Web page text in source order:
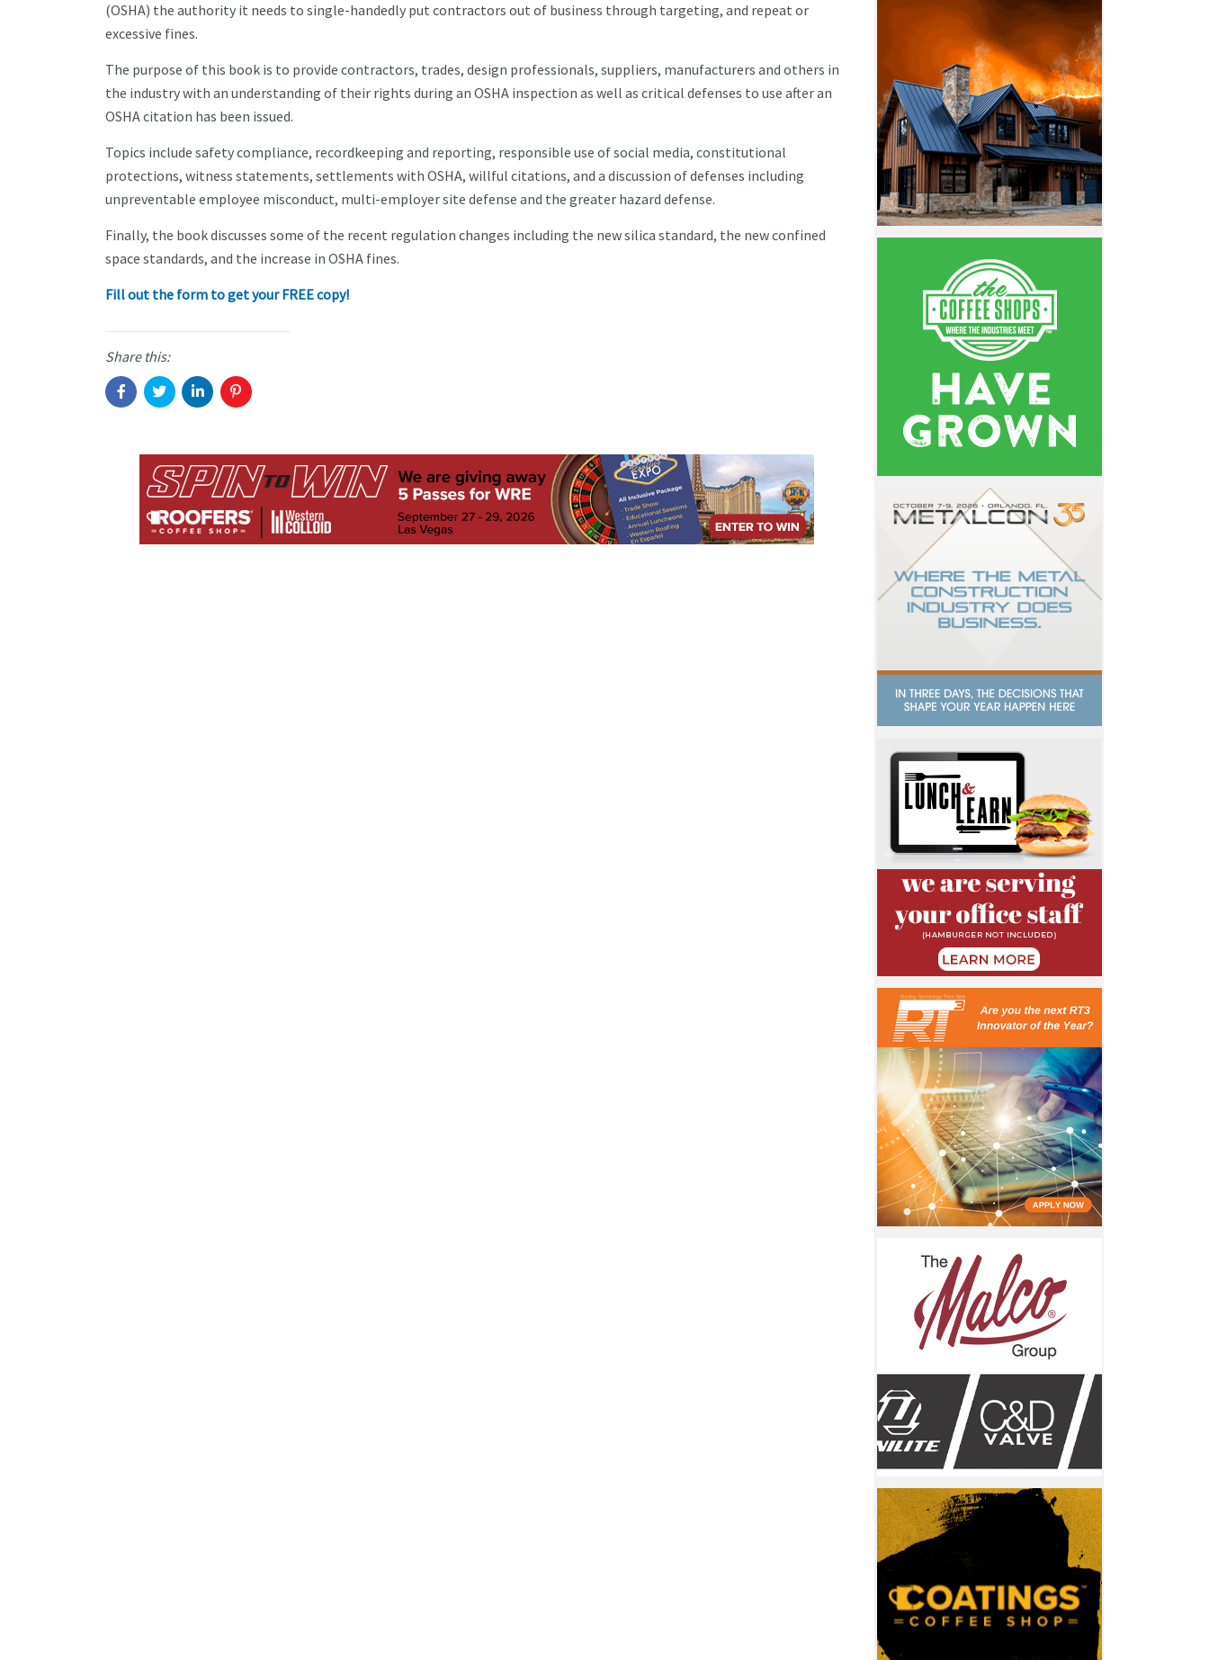
(OSHA) the authority it needs to single-handedly put contractors out of business through targeting, and repeat or
excessive fines.
The purpose of this book is to provide contractors, trades, design professionals, suppliers, manufacturers and others in
the industry with an understanding of their rights during an OSHA inspection as well as critical defenses to use after an
OSHA citation has been issued.
Topics include safety compliance, recordkeeping and reporting, responsible use of social media, constitutional
protections, witness statements, settlements with OSHA, willful citations, and a discussion of defenses including
unpreventable employee misconduct, multi-employer site defense and the greater hazard defense.
Finally, the book discusses some of the recent regulation changes including the new silica standard, the new confined
space standards, and the increase in OSHA fines.
Fill out the form to get your FREE copy!
Share this: